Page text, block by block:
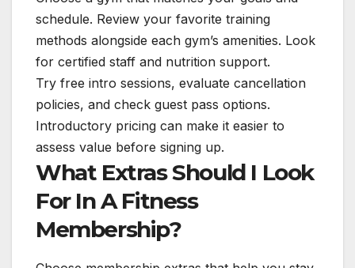
schedule. Review your favorite training
methods alongside each gym’s amenities. Look
for certified staff and nutrition support.
Try free intro sessions, evaluate cancellation
policies, and check guest pass options.
Introductory pricing can make it easier to
assess value before signing up.
What Extras Should I Look
For In A Fitness
Membership?